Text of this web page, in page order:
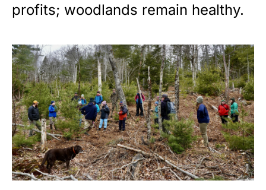
profits; woodlands remain healthy.